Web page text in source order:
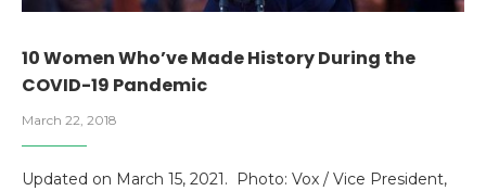
10 Women Who’ve Made History During the
COVID-19 Pandemic
March 22, 2018
Updated on March 15, 2021. Photo: Vox / Vice President,